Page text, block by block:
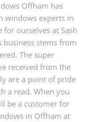
Offham has
windows experts in
ourselves at Sash
stems from
The super
received from the
are a point of pride
a read. When you
be a customer for
in Offham at